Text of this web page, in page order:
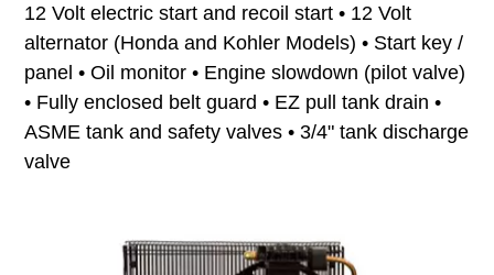
12 Volt electric start and recoil start • 12 Volt
alternator (Honda and Kohler Models) • Start key /
panel • Oil monitor • Engine slowdown (pilot valve)
• Fully enclosed belt guard • EZ pull tank drain •
ASME tank and safety valves • 3/4" tank discharge
valve